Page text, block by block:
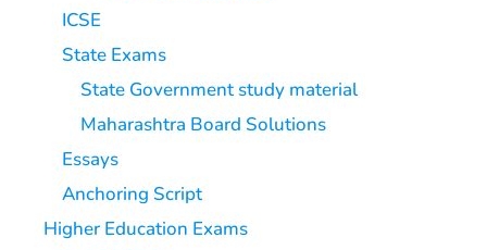
ICSE
State Exams
State Government study material
Maharashtra Board Solutions
Essays
Anchoring Script
Higher Education Exams